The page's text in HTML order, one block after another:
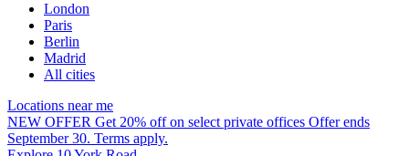
London
Paris
Berlin
Madrid
All cities
Locations near me
NEW OFFER Get 20% off on select private offices Offer ends
September 30. Terms apply.